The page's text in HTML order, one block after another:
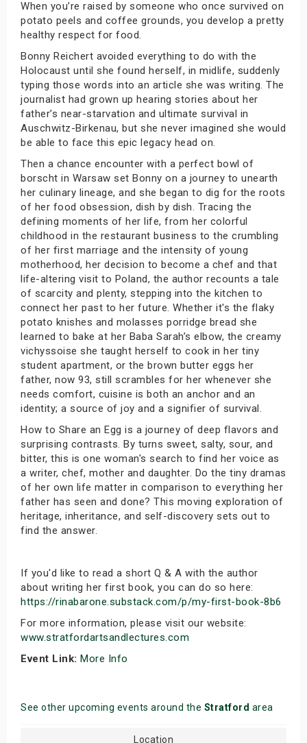
When you’re raised by someone who once survived on
potato peels and coffee grounds, you develop a pretty
healthy respect for food.
Bonny Reichert avoided everything to do with the
Holocaust until she found herself, in midlife, suddenly
typing those words into an article she was writing. The
journalist had grown up hearing stories about her
father’s near-starvation and ultimate survival in
Auschwitz-Birkenau, but she never imagined she would
be able to face this epic legacy head on.
Then a chance encounter with a perfect bowl of
borscht in Warsaw set Bonny on a journey to unearth
her culinary lineage, and she began to dig for the roots
of her food obsession, dish by dish. Tracing the
defining moments of her life, from her colorful
childhood in the restaurant business to the crumbling
of her first marriage and the intensity of young
motherhood, her decision to become a chef and that
life-altering visit to Poland, the author recounts a tale
of scarcity and plenty, stepping into the kitchen to
connect her past to her future. Whether it's the flaky
potato knishes and molasses porridge bread she
learned to bake at her Baba Sarah’s elbow, the creamy
vichyssoise she taught herself to cook in her tiny
student apartment, or the brown butter eggs her
father, now 93, still scrambles for her whenever she
needs comfort, cuisine is both an anchor and an
identity; a source of joy and a signifier of survival.
How to Share an Egg is a journey of deep flavors and
surprising contrasts. By turns sweet, salty, sour, and
bitter, this is one woman's search to find her voice as
a writer, chef, mother and daughter. Do the tiny dramas
of her own life matter in comparison to everything her
father has seen and done? This moving exploration of
heritage, inheritance, and self-discovery sets out to
find the answer.
If you'd like to read a short Q & A with the author
about writing her first book, you can do so here:
https://rinabarone.substack.com/p/my-first-book-8b6
For more information, please visit our website:
www.stratfordartsandlectures.com
Event Link: More Info
See other upcoming events around the Stratford area
Location